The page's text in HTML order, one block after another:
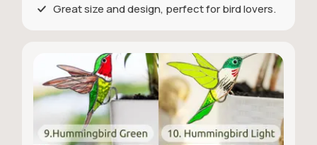
Great size and design, perfect for bird lovers.